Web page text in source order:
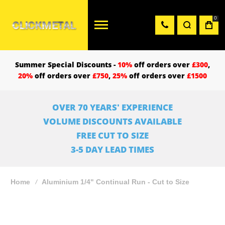
0
Summer Special Discounts -10% off orders over £300,
20% off orders over £750, 25% off orders over £1500
OVER 70 YEARS' EXPERIENCE
VOLUME DISCOUNTS AVAILABLE
FREE CUT TO SIZE
3-5 DAY LEAD TIMES
Home Aluminium 1/4" Continual Run - Cut to Size